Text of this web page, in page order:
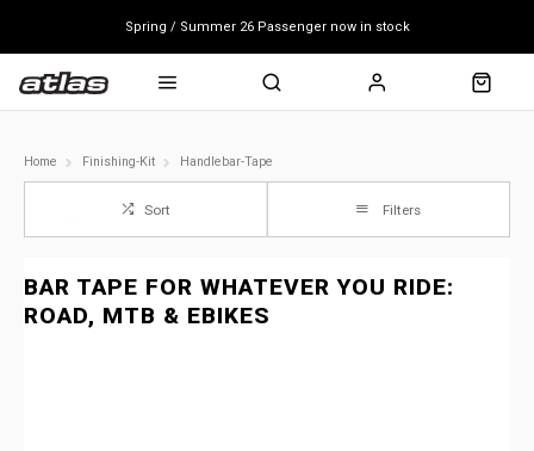
Spring / Summer 26 Passenger now in stock
Mondraker end of season clearance sale - click here
Free shipping on all bikes
Home Finishing-Kit Handlebar-Tape
Sort Filters
BAR TAPE FOR WHATEVER YOU RIDE:
ROAD, MTB & EBIKES